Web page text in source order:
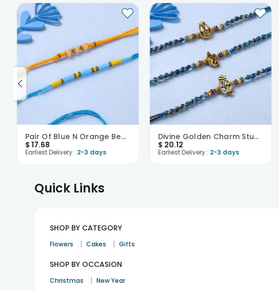
Pair Of Blue N Orange Beaded Rakhi-USA
$17.68
Earliest Delivery : 2-3 days
Divine Golden Charm Studded Rakhis-USA
$ 20.12
Earliest Delivery : 2-3 days
Quick Links
SHOP BY CATEGORY
Flowers | Cakes | Gifts
SHOP BY OCCASION
Christmas | New Year